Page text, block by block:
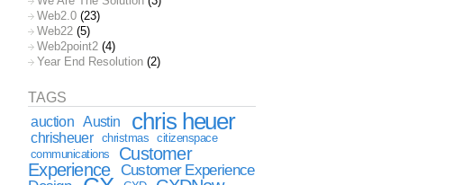
Web2.0 (23)
Web22 (5)
Web2point2 (4)
Year End Resolution (2)
TAGS
auction
Austin chris heuer
chrisheuer christmas
citizenspace
communications
Customer
Experience
Customer Experience